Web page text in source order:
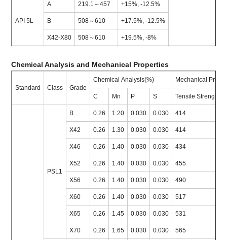
API 5L
A 219.1～457 +15%, -12.5%
B 508～610 +17.5%, -12.5%
X42-X80 508～610 +19.5%, -8%
Chemical Analysis and Mechanical Properties
Standard Class Grade
Chemical Analysis(%) Mechanical
C Mn P S Tensile Strength
PSL1
B 0.26 1.20 0.030 0.030 414
X42 0.26 1.30 0.030 0.030 414
X46 0.26 1.40 0.030 0.030 434
X52 0.26 1.40 0.030 0.030 455
X56 0.26 1.40 0.030 0.030 490
X60 0.26 1.40 0.030 0.030 517
X65 0.26 1.45 0.030 0.030 531
X70 0.26 1.65 0.030 0.030 565